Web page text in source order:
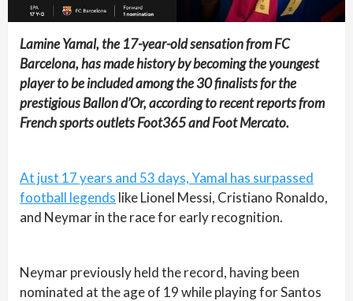
Lamine Yamal, the 17-year-old sensation from FC
Barcelona, has made history by becoming the youngest
player to be included among the 30 finalists for the
prestigious Ballon d’Or, according to recent reports from
French sports outlets Foot365 and Foot Mercato.
At just 17 years and 53 days, Yamal has surpassed
football legends like Lionel Messi, Cristiano Ronaldo,
and Neymar in the race for early recognition.
Neymar previously held the record, having been
nominated at the age of 19 while playing for Santos